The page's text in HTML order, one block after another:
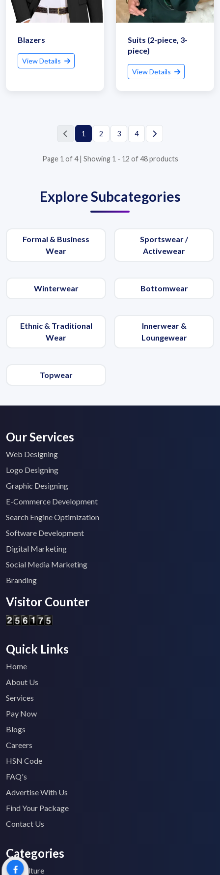
Submit Details
Blazers
View Details
Suits (2-piece, 3-
piece)
View Details
1 2 3 4
Page 1 of 4 | Showing 1 - 12 of 48 products
Explore Subcategories
Formal & Business
Wear
Sportswear /
Activewear
Winterwear Bottomwear
Ethnic & Traditional
Wear
Innerwear &
Loungewear
Topwear
Our Services
Web Designing
Logo Designing
Graphic Designing
E-Commerce Development
Search Engine Optimization
Software Development
Digital Marketing
Social Media Marketing
Branding
Visitor Counter
Quick Links
Home
About Us
Services
Pay Now
Blogs
Careers
HSN Code
FAQ's
Advertise With Us
Find Your Package
Contact Us
Categories
Agriculture